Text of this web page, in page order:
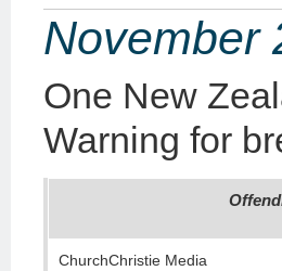
November
One New
Warning for
ChurchChristie Media